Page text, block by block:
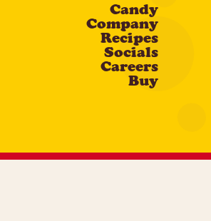
Candy
Company
Recipes
Socials
Careers
Buy